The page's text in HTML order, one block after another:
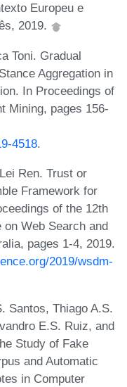
Europeu e
2019.
Toni. Gradual
Aggregation in
In Proceedings of
Mining, pages 156-
4518.
Ren. Trust or
Framework for
of the 12th
Web Search and
pages 1-4, 2019.
2019/wsdm-
Santos, Thiago A.S.
E.S. Ruiz, and
Study of Fake
and Automatic
in Computer